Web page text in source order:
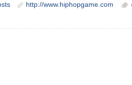
http://www.hiphopgame.com